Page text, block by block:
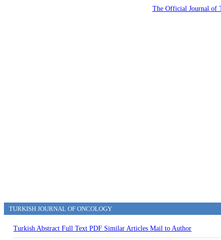
The Official Journal of
TURKISH JOURNAL OF ONCOLOGY
Turkish AbstractFull TextPDF Similar ArticlesMail to Author